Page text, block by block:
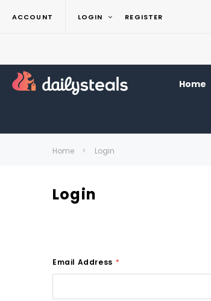
ACCOUNT LOGIN REGISTER
Home
Home Login
Login
Email Address *